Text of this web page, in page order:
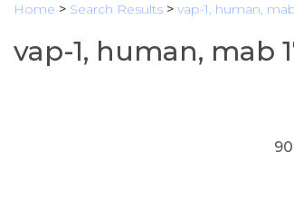
Home > Search Results > vap-1, human,
vap-1, human, mab
90